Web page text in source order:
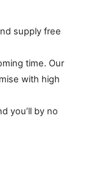
supply free
time. Our
with high
you’ll by no